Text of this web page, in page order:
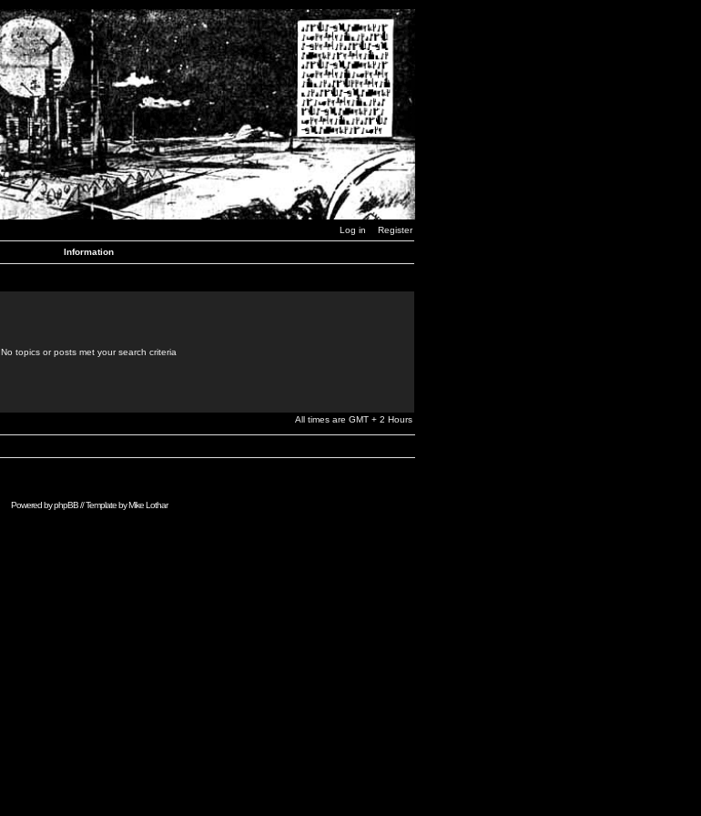
Log in Register
Information
No topics or posts met your search criteria
All times are GMT + 2 Hours
Powered byphpBB// Template byMike Lothar